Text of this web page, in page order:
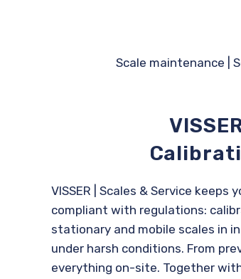
Scale maintenance
VISSER | Scales & Service
compliant with regulations:
stationary and mobile scales in
under harsh conditions. From
everything on-site. Together